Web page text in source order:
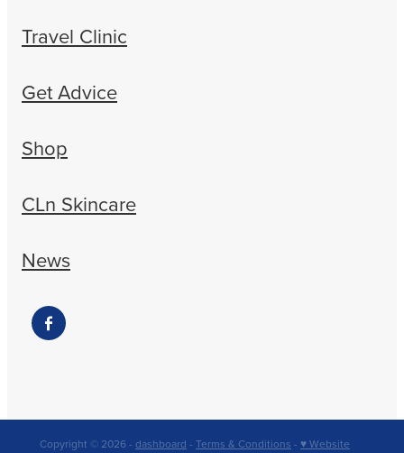
Travel Clinic
Get Advice
Shop
CLn Skincare
News
Copyright © 2026 - dashboard - Terms & Conditions - ♥ Website